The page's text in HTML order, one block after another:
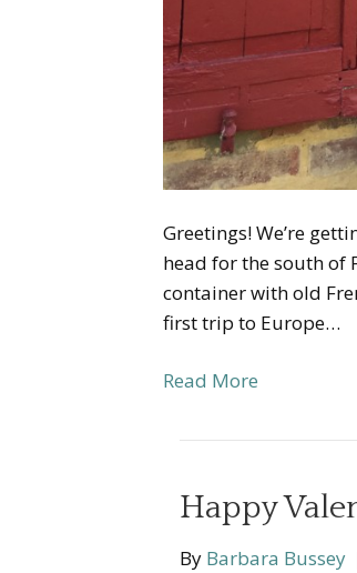
Greetings! We’re
head for the south of
container with old
first trip to Europe…
Read More
Happy
By Barbara Bussey